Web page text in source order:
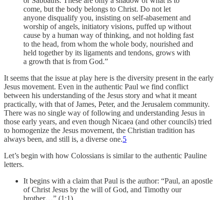
come, but the body belongs to Christ. Do not let
anyone disqualify you, insisting on self-abasement and
worship of angels, initiatory visions, puffed up without
cause by a human way of thinking, and not holding fast
to the head, from whom the whole body, nourished and
held together by its ligaments and tendons, grows with
a growth that is from God.”
It seems that the issue at play here is the diversity present in the early
Jesus movement. Even in the authentic Paul we find conflict
between his understanding of the Jesus story and what it meant
practically, with that of James, Peter, and the Jerusalem community.
There was no single way of following and understanding Jesus in
those early years, and even though Nicaea (and other councils) tried
to homogenize the Jesus movement, the Christian tradition has
always been, and still is, a diverse one.5
Let’s begin with how Colossians is similar to the authentic Pauline
letters.
It begins with a claim that Paul is the author: “Paul, an apostle
of Christ Jesus by the will of God, and Timothy our
brother…” (1:1)